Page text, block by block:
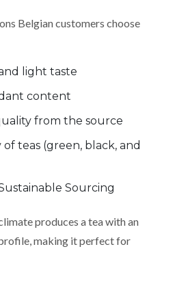
Belgian customers choose
light taste
content
from the source
teas (green, black, and
Sourcing
produces a tea with an
making it perfect for